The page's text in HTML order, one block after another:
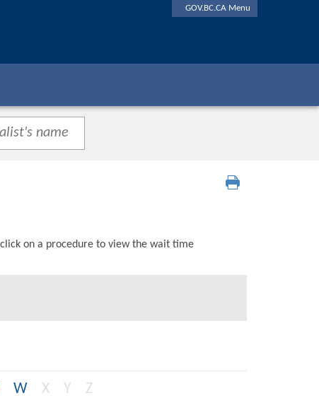
GOV.BC.CA Menu
on a procedure to view the wait time
W X Y Z